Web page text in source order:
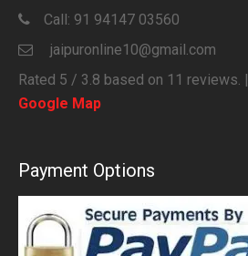
Call: 91 94147 03560
jaipuronline10@gmail.com
Rated 5 / 3.8 based on 11 reviews. |
Google Map
Payment Options